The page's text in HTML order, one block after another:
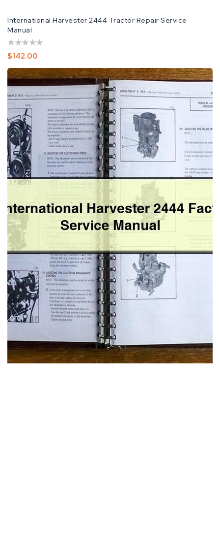
International Harvester 2444 Tractor Repair Service
Manual
Regular
Price
$142.00
IH
International
Harvester
2444
Factory
Service
Manual